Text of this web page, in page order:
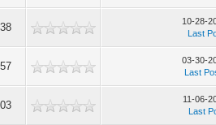
10-28-
Last
03-30-
Last
11-06-
Last